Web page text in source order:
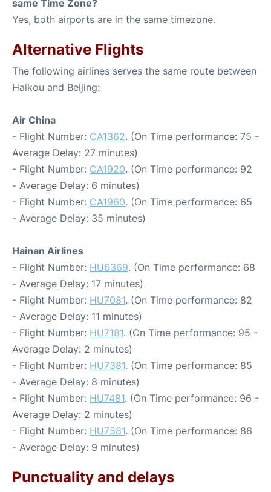
same Time Zone?
Yes, both airports are in the same timezone.
Alternative Flights
The following airlines serves the same route between
Haikou and Beijing:
Air China
- Flight Number: CA1362. (On Time performance: 75 -
Average Delay: 27 minutes)
- Flight Number: CA1920. (On Time performance: 92
- Average Delay: 6 minutes)
- Flight Number: CA1960. (On Time performance: 65
- Average Delay: 35 minutes)
Hainan Airlines
- Flight Number: HU6369. (On Time performance: 68
- Average Delay: 17 minutes)
- Flight Number: HU7081. (On Time performance: 82
- Average Delay: 11 minutes)
- Flight Number: HU7181. (On Time performance: 95 -
Average Delay: 2 minutes)
- Flight Number: HU7381. (On Time performance: 85
- Average Delay: 8 minutes)
- Flight Number: HU7481. (On Time performance: 96 -
Average Delay: 2 minutes)
- Flight Number: HU7581. (On Time performance: 86
- Average Delay: 9 minutes)
Punctuality and delays